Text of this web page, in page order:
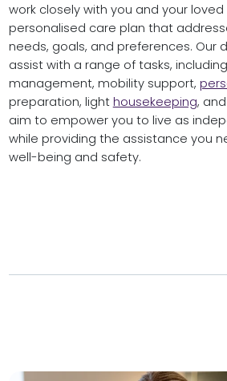
work closely with you and your
personalised care plan that
needs, goals, and preferences. Our
assist with a range of tasks,
management, mobility support,
preparation, light housekeeping,
aim to empower you to live as
while providing the assistance you
well-being and safety.